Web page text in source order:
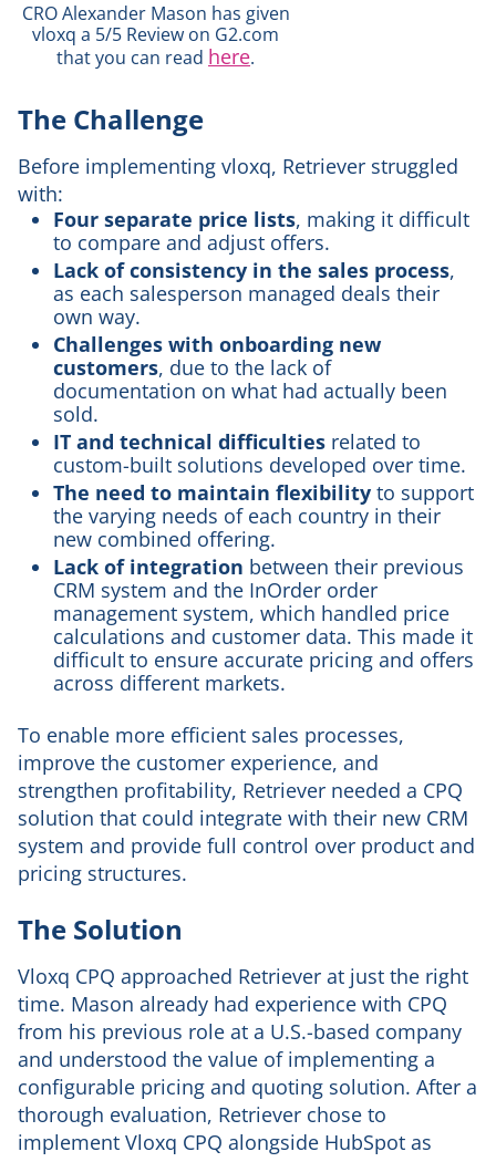
CRO Alexander Mason has given
vloxq a 5/5 Review on G2.com
that you can read here.
The Challenge
Before implementing vloxq, Retriever struggled
with:
Four separate price lists, making it difficult
to compare and adjust offers.
Lack of consistency in the sales process,
as each salesperson managed deals their
own way.
Challenges with onboarding new
customers, due to the lack of
documentation on what had actually been
sold.
IT and technical difficulties related to
custom-built solutions developed over time.
The need to maintain flexibility to support
the varying needs of each country in their
new combined offering.
Lack of integration between their previous
CRM system and the InOrder order
management system, which handled price
calculations and customer data. This made it
difficult to ensure accurate pricing and offers
across different markets.
To enable more efficient sales processes,
improve the customer experience, and
strengthen profitability, Retriever needed a CPQ
solution that could integrate with their new CRM
system and provide full control over product and
pricing structures.
The Solution
Vloxq CPQ approached Retriever at just the right
time. Mason already had experience with CPQ
from his previous role at a U.S.-based company
and understood the value of implementing a
configurable pricing and quoting solution. After a
thorough evaluation, Retriever chose to
implement Vloxq CPQ alongside HubSpot as